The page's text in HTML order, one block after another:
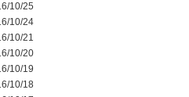
10/25
10/24
10/21
10/20
10/19
10/18